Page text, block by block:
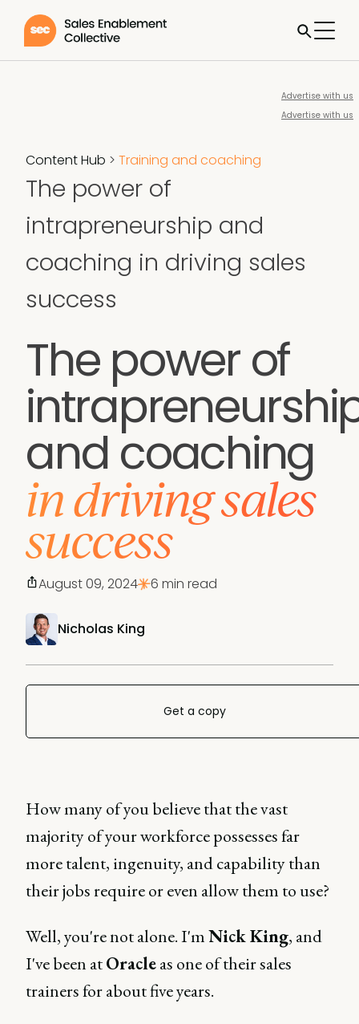
Advertise with us
Advertise with us
Content Hub > Training and coaching
The power of
intrapreneurship and
coaching in driving sales
success
The power of
and coaching
in driving sales
success
Nicholas King
August 09, 2024 6 min read
Get a copy
How many of you believe that the vast
majority of your workforce possesses far
more talent, ingenuity, and capability than
their jobs require or even allow them to use?
Well, you're not alone. I'mNick King, and
I've been atOracleas one of their sales
trainers for about five years.